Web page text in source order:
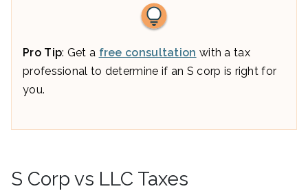
Pro Tip: Get a free consultation with a tax
professional to determine if an S corp is right for
you.
S Corp vs LLC Taxes